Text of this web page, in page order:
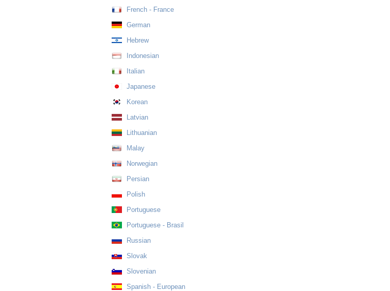
French - France
German
Hebrew
Indonesian
Italian
Japanese
Korean
Latvian
Lithuanian
Malay
Norwegian
Persian
Polish
Portuguese
Portuguese - Brasil
Russian
Slovak
Slovenian
Spanish - European